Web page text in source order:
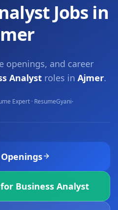
Jobs in
openings, and career
Analyst roles in Ajmer.
Expert · ResumeGyani·
Business Analyst